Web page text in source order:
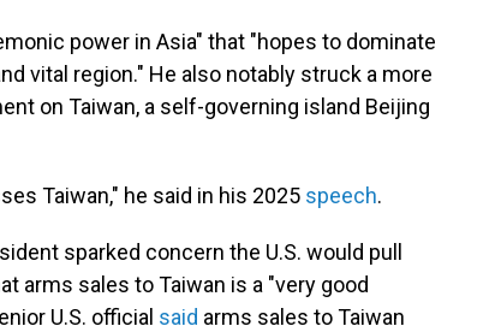
power in Asia" that "hopes to dominate
vital region." He also notably struck a more
on Taiwan, a self-governing island Beijing
Taiwan," he said in his 2025 speech.
sparked concern the U.S. would pull
arms sales to Taiwan is a "very good
U.S. official said arms sales to Taiwan